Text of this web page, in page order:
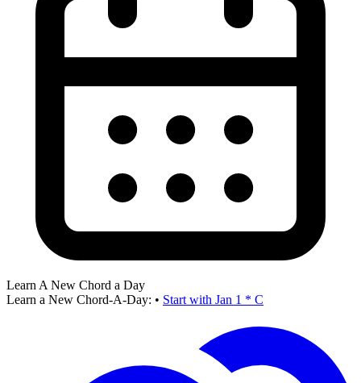
Learn A New Chord a Day
Learn a New Chord-A-Day: • Start with Jan 1 * C